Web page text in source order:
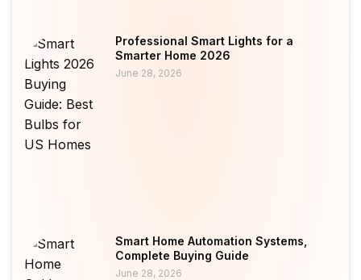
Professional Smart Lights for a
Smarter Home 2026
June 28, 2026
Smart Home Automation Systems,
Complete Buying Guide
June 28, 2026